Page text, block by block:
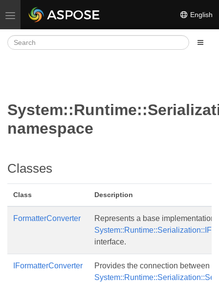
Toggle navigation English
namespace
Classes
Class Description
FormatterConverter
Represents a base implementation
interface.
IFormatterConverter
Provides the connection between